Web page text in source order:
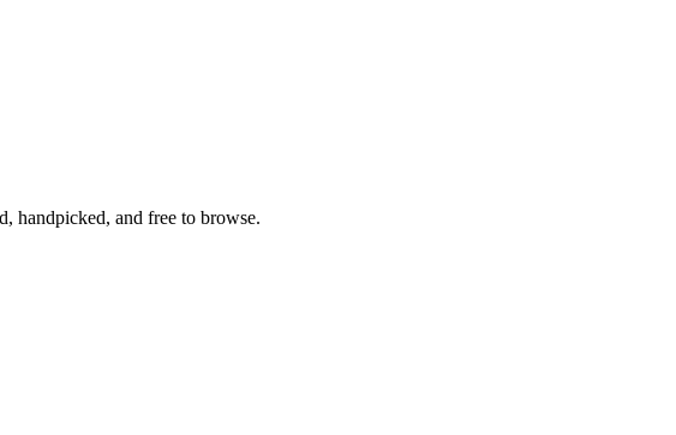
handpicked, and free to browse.